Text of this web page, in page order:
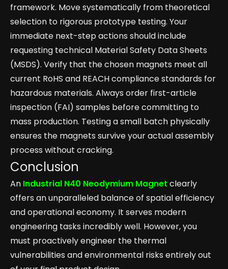
framework. Move systematically from theoretical
selection to rigorous prototype testing. Your
immediate next-step actions should include
requesting technical Material Safety Data Sheets
(MSDS). Verify that the chosen magnets meet all
current RoHS and REACH compliance standards for
hazardous materials. Always order first-article
inspection (FAI) samples before committing to
mass production. Testing a small batch physically
ensures the magnets survive your actual assembly
process without cracking.
Conclusion
An Industrial N40 Neodymium Magnet clearly
offers an unparalleled balance of spatial efficiency
and operational economy. It serves modern
engineering tasks incredibly well. However, you
must proactively engineer the thermal
vulnerabilities and environmental risks entirely out